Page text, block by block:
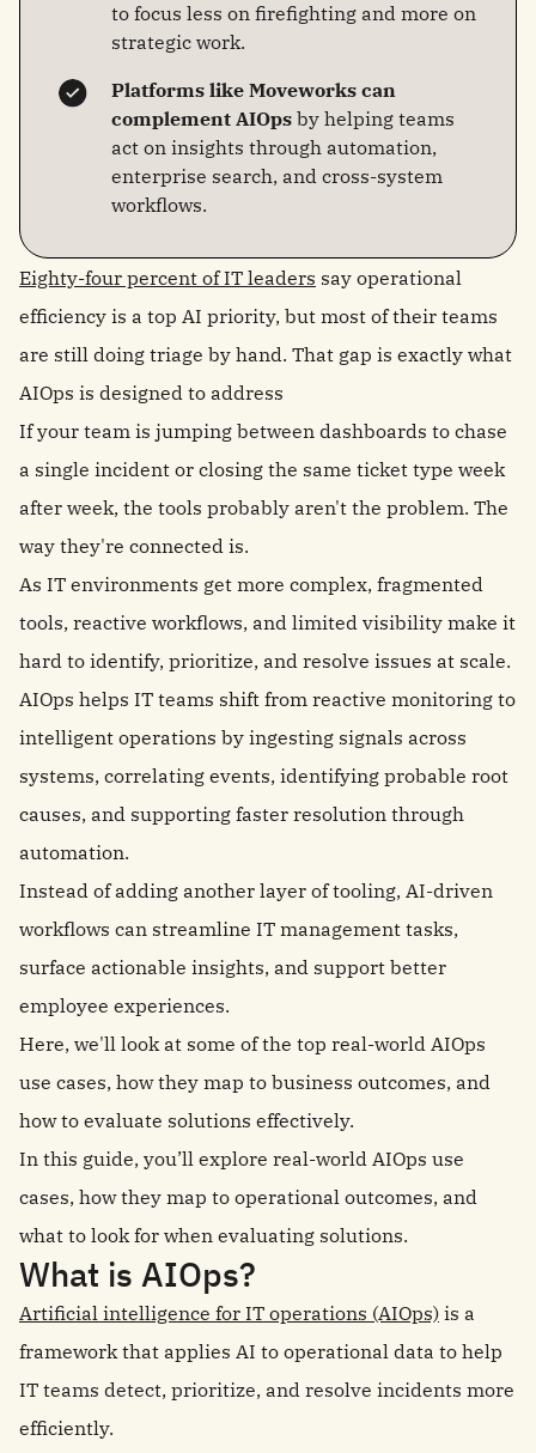
to focus less on firefighting and more on
strategic work.
Platforms like Moveworks can
complement AIOps by helping teams
act on insights through automation,
enterprise search, and cross-system
workflows.
Eighty-four percent of IT leaders say operational
efficiency is a top AI priority, but most of their teams
are still doing triage by hand. That gap is exactly what
AIOps is designed to address
If your team is jumping between dashboards to chase
a single incident or closing the same ticket type week
after week, the tools probably aren't the problem. The
way they're connected is.
As IT environments get more complex, fragmented
tools, reactive workflows, and limited visibility make it
hard to identify, prioritize, and resolve issues at scale.
AIOps helps IT teams shift from reactive monitoring to
intelligent operations by ingesting signals across
systems, correlating events, identifying probable root
causes, and supporting faster resolution through
automation.
Instead of adding another layer of tooling, AI-driven
workflows can streamline IT management tasks,
surface actionable insights, and support better
employee experiences.
Here, we'll look at some of the top real-world AIOps
use cases, how they map to business outcomes, and
how to evaluate solutions effectively.
In this guide, you’ll explore real-world AIOps use
cases, how they map to operational outcomes, and
what to look for when evaluating solutions.
What is AIOps?
Artificial intelligence for IT operations (AIOps) is a
framework that applies AI to operational data to help
IT teams detect, prioritize, and resolve incidents more
efficiently.